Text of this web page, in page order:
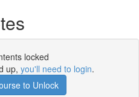
locked
up, you'll need to login.
to Unlock